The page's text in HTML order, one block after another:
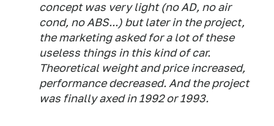
concept was very light (no AD, no air
cond, no ABS...) but later in the project,
the marketing asked for a lot of these
useless things in this kind of car.
Theoretical weight and price increased,
performance decreased. And the project
was finally axed in 1992 or 1993.